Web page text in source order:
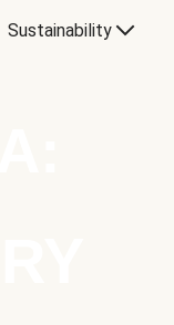
Sustainability